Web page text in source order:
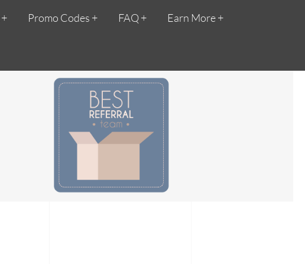
Promo Codes FAQ Earn More